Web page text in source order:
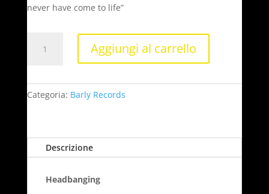
never have come to life”
Headbanging
quantità
Aggiungi al carrello
Categoria: Barly Records
Descrizione
Headbanging